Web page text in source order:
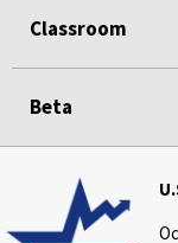
Classroom
Beta